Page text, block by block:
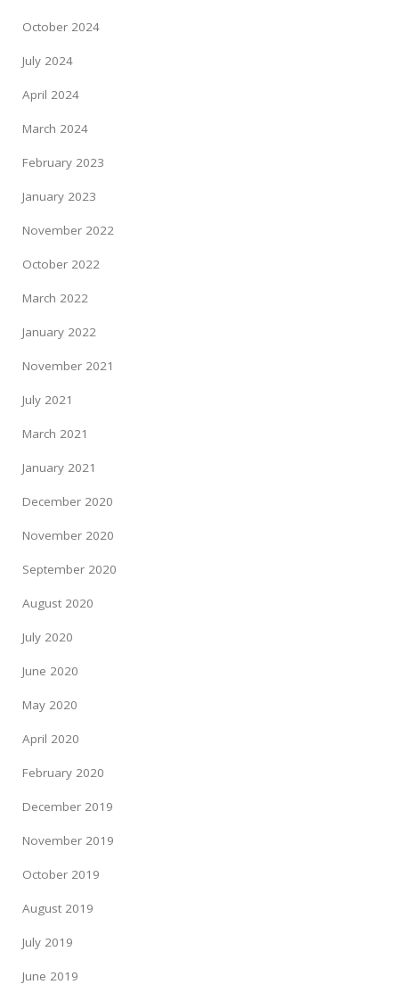
October 2024
July 2024
April 2024
March 2024
February 2023
January 2023
November 2022
October 2022
March 2022
January 2022
November 2021
July 2021
March 2021
January 2021
December 2020
November 2020
September 2020
August 2020
July 2020
June 2020
May 2020
April 2020
February 2020
December 2019
November 2019
October 2019
August 2019
July 2019
June 2019